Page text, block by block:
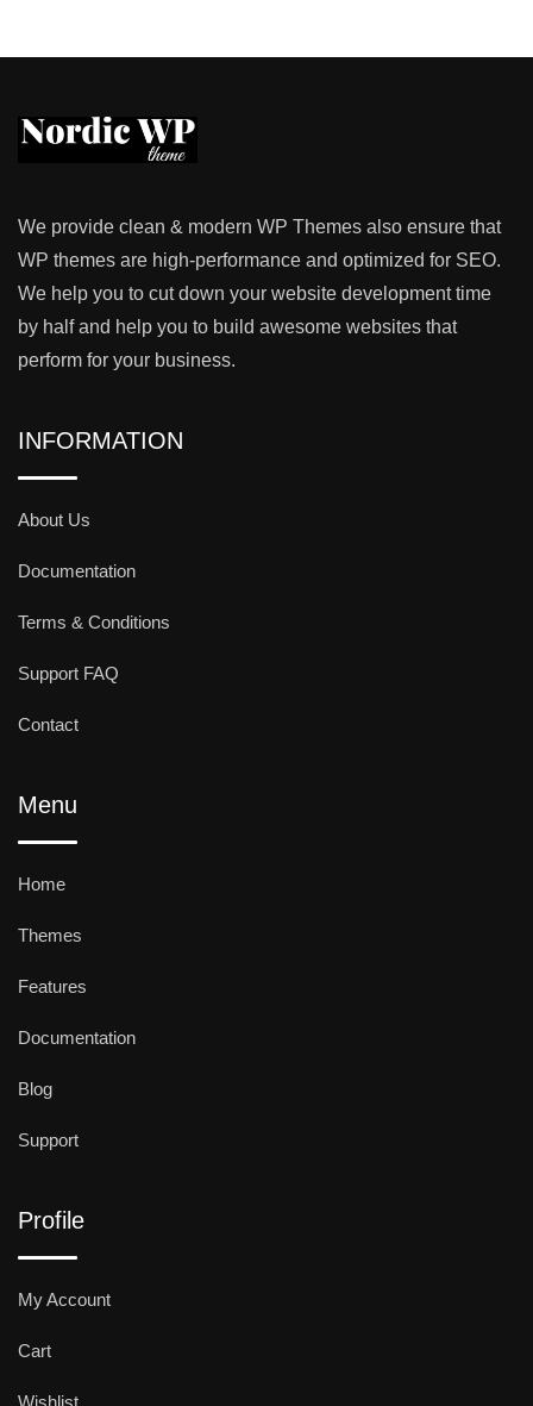
We provide clean & modern WP Themes also ensure that
WP themes are high-performance and optimized for SEO.
We help you to cut down your website development time
by half and help you to build awesome websites that
perform for your business.
INFORMATION
About Us
Documentation
Terms & Conditions
Support FAQ
Contact
Menu
Home
Themes
Features
Documentation
Blog
Support
Profile
My Account
Cart
Wishlist